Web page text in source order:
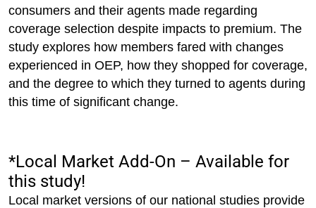
consumers and their agents made regarding
coverage selection despite impacts to premium. The
study explores how members fared with changes
experienced in OEP, how they shopped for coverage,
and the degree to which they turned to agents during
this time of significant change.
*Local Market Add-On – Available for
this study!
Local market versions of our national studies provide